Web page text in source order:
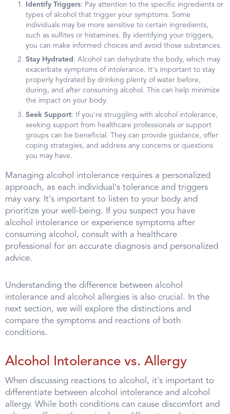
Identify Triggers: Pay attention to the specific ingredients or
types of alcohol that trigger your symptoms. Some
individuals may be more sensitive to certain ingredients,
such as sulfites or histamines. By identifying your triggers,
you can make informed choices and avoid those substances.
Stay Hydrated : Alcohol can dehydrate the body, which may
exacerbate symptoms of intolerance. It's important to stay
properly hydrated by drinking plenty of water before,
during, and after consuming alcohol. This can help minimize
the impact on your body.
Seek Support: If you're struggling with alcohol intolerance,
seeking support from healthcare professionals or support
groups can be beneficial. They can provide guidance, offer
coping strategies, and address any concerns or questions
you may have.
Managing alcohol intolerance requires a personalized
approach, as each individual's tolerance and triggers
may vary. It's important to listen to your body and
prioritize your well-being. If you suspect you have
alcohol intolerance or experience symptoms after
consuming alcohol, consult with a healthcare
professional for an accurate diagnosis and personalized
advice.
Understanding the difference between alcohol
intolerance and alcohol allergies is also crucial. In the
next section, we will explore the distinctions and
compare the symptoms and reactions of both
conditions.
Alcohol Intolerance vs. Allergy
When discussing reactions to alcohol, it's important to
differentiate between alcohol intolerance and alcohol
allergy. While both conditions can cause discomfort and